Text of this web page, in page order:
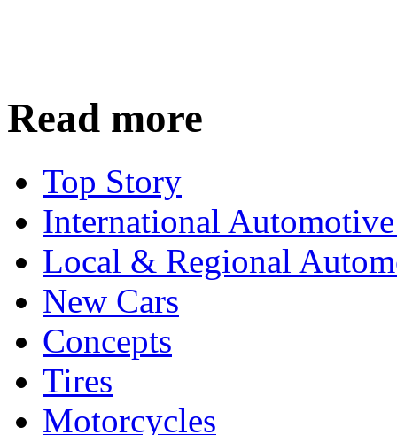
Read more
Top Story
International
Local & Regional
New Cars
Concepts
Tires
Motorcycles